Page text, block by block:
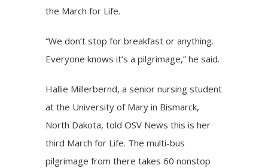
the March for Life.
“We don’t stop for breakfast or anything.
Everyone knows it’s a pilgrimage,” he said.
Hallie Millerbernd, a senior nursing student
at the University of Mary in Bismarck,
North Dakota, told OSV News this is her
third March for Life. The multi-bus
pilgrimage from there takes 60 nonstop